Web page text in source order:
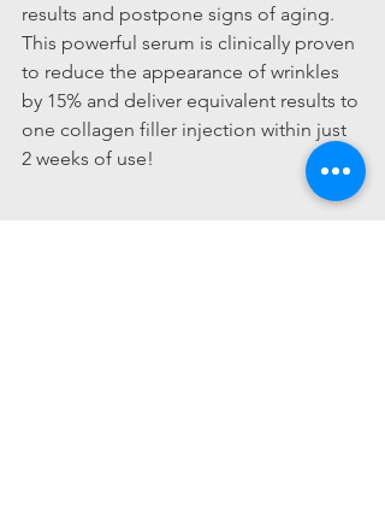
results and postpone signs of aging.
This powerful serum is clinically proven
to reduce the appearance of wrinkles
by 15% and deliver equivalent results to
one collagen filler injection within just
2 weeks of use!